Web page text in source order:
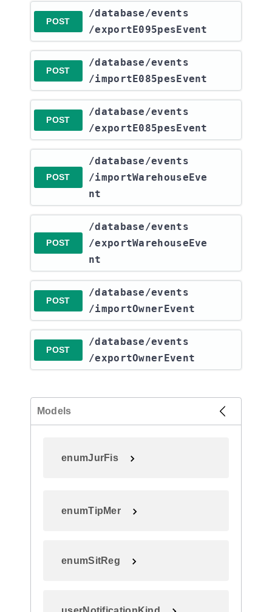
POST
​/database​/events​
/exportE095pesEvent
POST
​/database​/events​
/importE085pesEvent
POST
​/database​/events​
/exportE085pesEvent
POST
​/database​/events​
/importWarehouseEve
nt
POST
​/database​/events​
/exportWarehouseEve
nt
POST
​/database​/events​
/importOwnerEvent
POST
​/database​/events​
/exportOwnerEvent
Models
enumJurFis
enumTipMer
enumSitReg